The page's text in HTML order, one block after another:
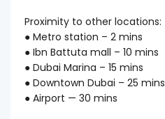
Proximity to other locations:
● Metro station – 2 mins
● Ibn Battuta mall – 10 mins
● Dubai Marina – 15 mins
● Downtown Dubai – 25 mins
● Airport — 30 mins